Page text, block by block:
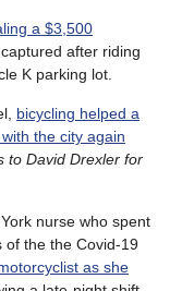
a $3,500
after riding
K parking lot.
bicycling helped a
the city again
to David Drexler for
nurse who spent
of the the Covid-19
as she